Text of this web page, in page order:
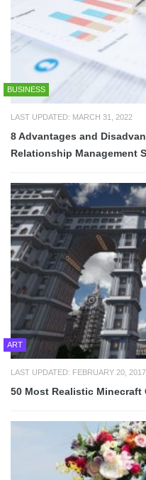
BUSINESS
LAST UPDATED: MARCH 31, 2022
8 Advantages and
Relationship Management
ART
LAST UPDATED: FEBRUARY 20, 2017
50 Most Realistic Minecraft